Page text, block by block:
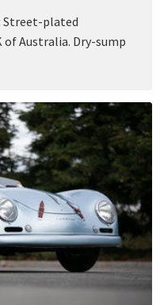
Street-plated
of Australia. Dry-sump